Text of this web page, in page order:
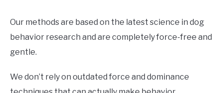
Our methods are based on the latest science in dog
behavior research and are completely force-free and
gentle.
We don’t rely on outdated force and dominance